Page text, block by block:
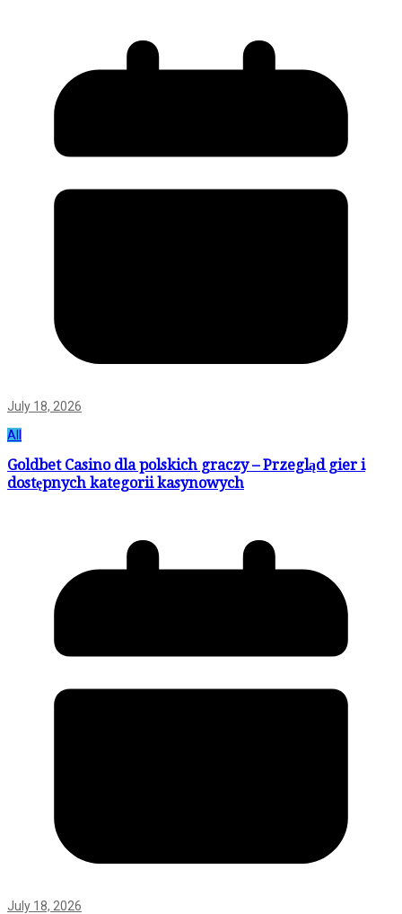
July 18, 2026
All
Goldbet Casino dla polskich graczy – Przegląd gier i
dostępnych kategorii kasynowych
July 18, 2026